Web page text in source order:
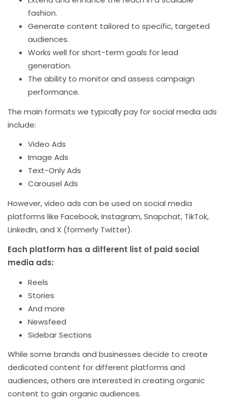
fashion.
Generate content tailored to specific, targeted
audiences.
Works well for short-term goals for lead
generation.
The ability to monitor and assess campaign
performance.
The main formats we typically pay for social media ads
include:
Video Ads
Image Ads
Text-Only Ads
Carousel Ads
However, video ads can be used on social media
platforms like Facebook, Instagram, Snapchat, TikTok,
LinkedIn, and X (formerly Twitter).
Each platform has a different list of paid social
media ads:
Reels
Stories
And more
Newsfeed
Sidebar Sections
While some brands and businesses decide to create
dedicated content for different platforms and
audiences, others are interested in creating organic
content to gain organic audiences.